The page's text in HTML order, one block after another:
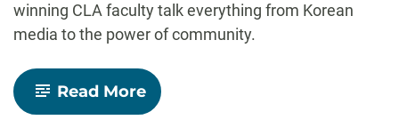
winning CLA faculty talk everything from Korean
media to the power of community.
Read More-
Insights